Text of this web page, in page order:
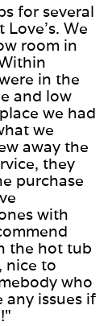
for several
Love's. We
room in
in the
and low
we had
we
away the
they
purchase
with
the hot tub
nice to
who
any issues if